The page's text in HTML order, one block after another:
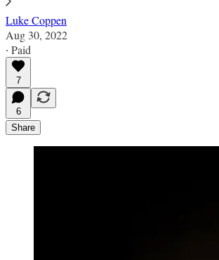
Luke Coppen
Aug 30, 2022
∙ Paid
7
6
Share